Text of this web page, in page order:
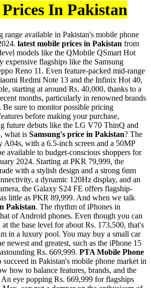
In Pakistan
range available in Pakistan's mobile phone
latest mobile prices in Pakistan from
models like the QMobile QSmart Hot
expensive flagships like the Samsung
Reno 11. Even feature-packed mid-range
Redmi Note 13 and the Infinix Hot 40,
starting at around Rs. 40,000, thanks to a
months, particularly in renowned brands
sure to monitor possible pricing
before making your purchase,
future debuts like the LG V70 ThinQ and
what is Samsung's price in Pakistan? The
A04s, with a 6.5-inch screen and a 50MP
available to budget-conscious shoppers for
2024. Starting at PKR 79,999, the
with a stylish design and a strong 6nm
a dynamic 120Hz display, and an
the Galaxy S24 FE offers flagship-
little as PKR 89,999. And when we talk
Pakistan. The rhythm of iPhones in
of Android phones. Even though you can
the base level for about Rs. 173,500, that's
in a luxury pool. You may buy a small car
newest and greatest, such as the iPhone 15
Rs. 669,999. PTA Mobile Phone
succeed in Pakistan's mobile phone market in
how to balance features, brands, and the
eye popping Rs. 669,999 for flagships